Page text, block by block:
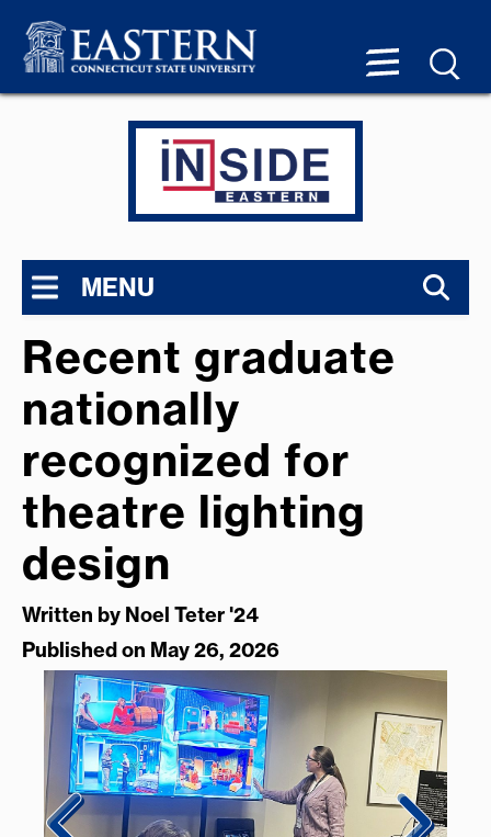
MENU
Recent graduate
nationally
recognized for
theatre lighting
design
Written by Noel Teter '24
Published on May 26, 2026